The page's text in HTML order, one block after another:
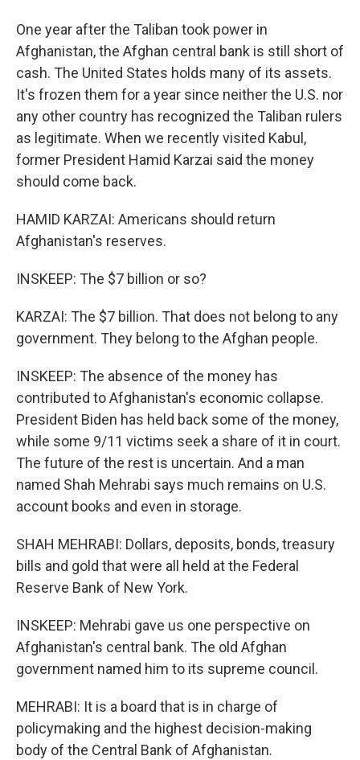
One year after the Taliban took power in
Afghanistan, the Afghan central bank is still short of
cash. The United States holds many of its assets.
It's frozen them for a year since neither the U.S. nor
any other country has recognized the Taliban rulers
as legitimate. When we recently visited Kabul,
former President Hamid Karzai said the money
should come back.
HAMID KARZAI: Americans should return
Afghanistan's reserves.
INSKEEP: The $7 billion or so?
KARZAI: The $7 billion. That does not belong to any
government. They belong to the Afghan people.
INSKEEP: The absence of the money has
contributed to Afghanistan's economic collapse.
President Biden has held back some of the money,
while some 9/11 victims seek a share of it in court.
The future of the rest is uncertain. And a man
named Shah Mehrabi says much remains on U.S.
account books and even in storage.
SHAH MEHRABI: Dollars, deposits, bonds, treasury
bills and gold that were all held at the Federal
Reserve Bank of New York.
INSKEEP: Mehrabi gave us one perspective on
Afghanistan's central bank. The old Afghan
government named him to its supreme council.
MEHRABI: It is a board that is in charge of
policymaking and the highest decision-making
body of the Central Bank of Afghanistan.